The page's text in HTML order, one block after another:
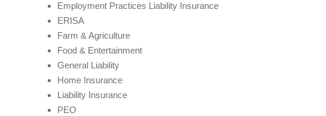
Employment Practices Liability Insurance
ERISA
Farm & Agriculture
Food & Entertainment
General Liability
Home Insurance
Liability Insurance
PEO